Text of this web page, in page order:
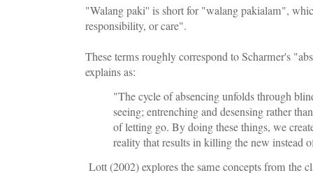
"Walang paki'' is short for "walang pakialam",
responsibility, or care".
These terms roughly correspond to Scharmer's
explains as:
"The cycle of absencing unfolds through
seeing; entrenching and desensing rather
of letting go. By doing these things, we
reality that results in killing the new instead
Lott (2002) explores the same concepts from the